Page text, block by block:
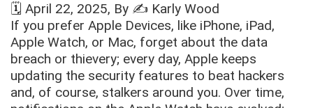
🗓️ April 22, 2025, By ✍️ Karly Wood
If you prefer Apple Devices, like iPhone, iPad,
Apple Watch, or Mac, forget about the data
breach or thievery; every day, Apple keeps
updating the security features to beat hackers
and, of course, stalkers around you. Over time,